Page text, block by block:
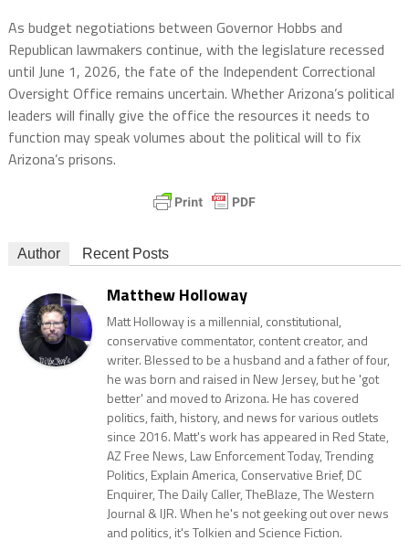
As budget negotiations between Governor Hobbs and
Republican lawmakers continue, with the legislature recessed
until June 1, 2026, the fate of the Independent Correctional
Oversight Office remains uncertain. Whether Arizona’s political
leaders will finally give the office the resources it needs to
function may speak volumes about the political will to fix
Arizona’s prisons.
Author Recent Posts
Matthew Holloway
Matt Holloway is a millennial, constitutional,
conservative commentator, content creator, and
writer. Blessed to be a husband and a father of four,
he was born and raised in New Jersey, but he 'got
better' and moved to Arizona. He has covered
politics, faith, history, and news for various outlets
since 2016. Matt's work has appeared in Red State,
AZ Free News, Law Enforcement Today, Trending
Politics, Explain America, Conservative Brief, DC
Enquirer, The Daily Caller, TheBlaze, The Western
Journal & IJR. When he's not geeking out over news
and politics, it's Tolkien and Science Fiction.